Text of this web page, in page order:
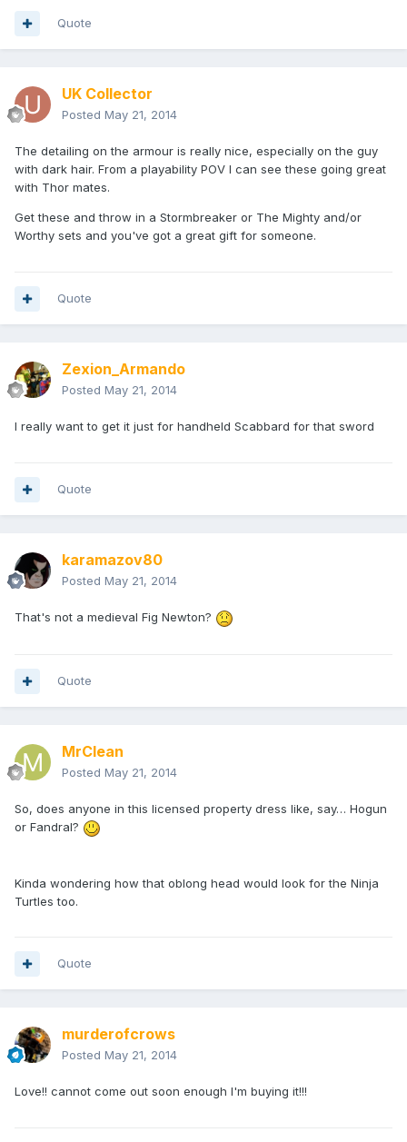
Quote
UK Collector
Posted May 21, 2014
The detailing on the armour is really nice, especially on the guy
with dark hair. From a playability POV I can see these going great
with Thor mates.
Get these and throw in a Stormbreaker or The Mighty and/or
Worthy sets and you've got a great gift for someone.
Quote
Zexion_Armando
Posted May 21, 2014
I really want to get it just for handheld Scabbard for that sword
Quote
karamazov80
Posted May 21, 2014
That's not a medieval Fig Newton?
Quote
MrClean
Posted May 21, 2014
So, does anyone in this licensed property dress like, say… Hogun
or Fandral?
Kinda wondering how that oblong head would look for the Ninja
Turtles too.
Quote
murderofcrows
Posted May 21, 2014
Love!! cannot come out soon enough I'm buying it!!!